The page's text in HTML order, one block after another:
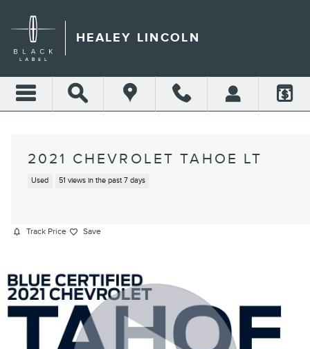
HEALEY LINCOLN
2021 CHEVROLET TAHOE LT
Used 51 views in the past 7 days
Track Price Save